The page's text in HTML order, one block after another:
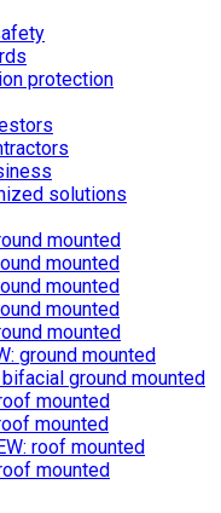
protection
solutions
mounted
mounted
mounted
mounted
mounted
ground mounted
ground mounted
mounted
mounted
roof mounted
mounted